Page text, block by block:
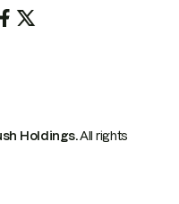
Holdings.All rights